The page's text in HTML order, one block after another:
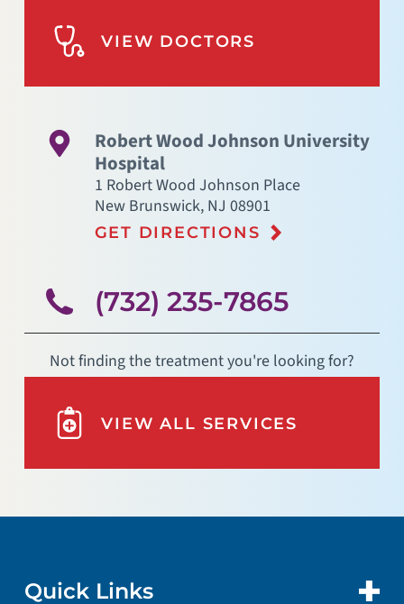
VIEW DOCTORS
Robert Wood Johnson University
Hospital
1 Robert Wood Johnson Place
New Brunswick, NJ 08901
GET DIRECTIONS
(732) 235-7865
Not finding the treatment you're looking for?
VIEW ALL SERVICES
Quick Links